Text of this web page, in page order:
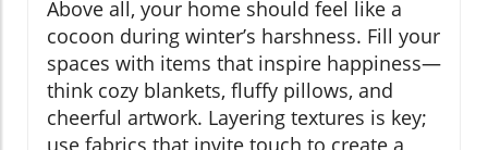
Above all, your home should feel like a
cocoon during winter’s harshness. Fill your
spaces with items that inspire happiness—
think cozy blankets, fluffy pillows, and
cheerful artwork. Layering textures is key;
use fabrics that invite touch to create a